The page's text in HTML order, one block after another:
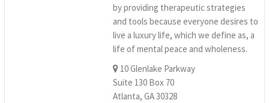
by providing therapeutic strategies
and tools because everyone desires to
live a luxury life, which we define as, a
life of mental peace and wholeness.
10 Glenlake Parkway
Suite 130 Box 70
Atlanta, GA 30328